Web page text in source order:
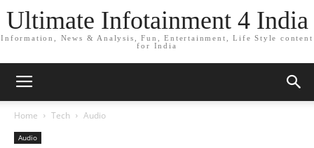
Ultimate Infotainment 4 India
Information, News & Analysis, Fun, Entertainment, Life Style content
for India
Home Tech Audio
Audio